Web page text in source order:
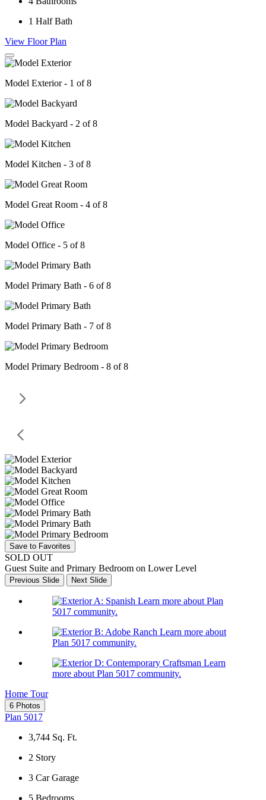
1 Half Bath
View Floor Plan
Model Exterior - 1 of 8
Model Backyard - 2 of 8
Model Kitchen - 3 of 8
Model Great Room - 4 of 8
Model Office - 5 of 8
Model Primary Bath - 6 of 8
Model Primary Bath - 7 of 8
Model Primary Bedroom - 8 of 8
Save to Favorites
SOLD OUT
Guest Suite and Primary Bedroom on Lower Level
Previous Slide Next Slide
Learn more about Plan
5017 community.
Learn more about
Plan 5017 community.
Learn
more about Plan 5017 community.
Home Tour
6 Photos
Plan 5017
3,744 Sq. Ft.
2 Story
3 Car Garage